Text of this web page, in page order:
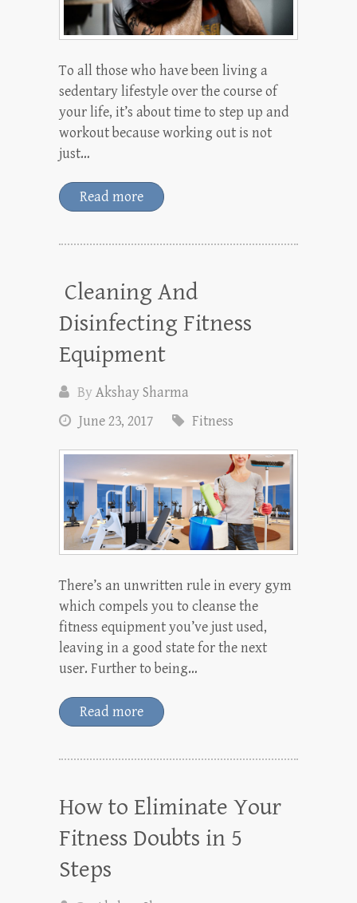
To all those who have been living a
sedentary lifestyle over the course of
your life, it’s about time to step up and
workout because working out is not
just…
Read more
Cleaning And
Disinfecting Fitness
Equipment
ByAkshay Sharma
June 23, 2017
Fitness
There’s an unwritten rule in every gym
which compels you to cleanse the
fitness equipment you’ve just used,
leaving in a good state for the next
user. Further to being…
Read more
How to Eliminate Your
Fitness Doubts in 5
Steps